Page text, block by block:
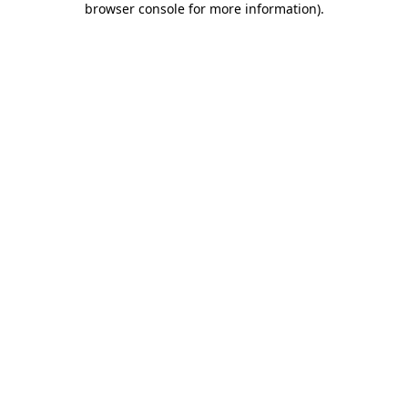
browser console for more information).